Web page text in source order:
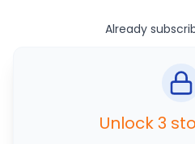
Already
Unlock 3